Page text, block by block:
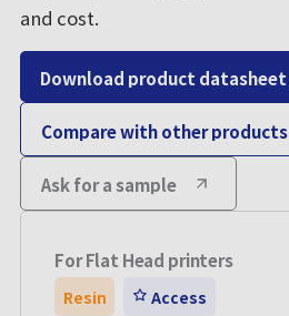
and cost.
Download product datasheet
Compare with other products
Ask for a sample
For Flat Head printers
Resin Access